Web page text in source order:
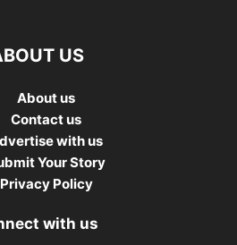
US
About us
Contact us
with us
Your Story
Privacy Policy
with us